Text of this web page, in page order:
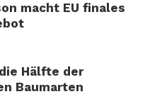
macht EU finales
Hälfte der
Baumarten